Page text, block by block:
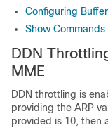
Configuring
Show
DDN
MME
DDN throttling is
providing the ARP
provided is 10, then